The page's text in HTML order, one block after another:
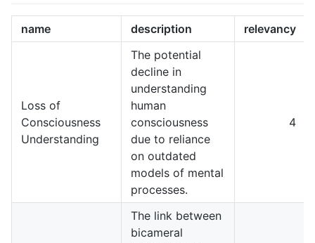
name description relevancy
Loss of
Consciousness
Understanding
The potential
decline in
understanding
human
consciousness
due to reliance
on outdated
models of mental
processes.
4
The link between
bicameral